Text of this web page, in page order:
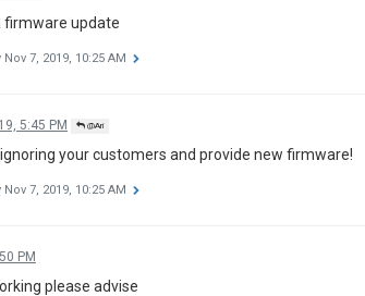
firmware update
Nov 7, 2019, 10:25 AM
5:45 PM @Ari
your customers and provide new firmware!
Nov 7, 2019, 10:25 AM
PM
please advise